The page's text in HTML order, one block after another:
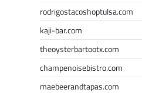
rodrigostacoshoptulsa.com
kaji-bar.com
theoysterbartootx.com
champenoisebistro.com
maebeerandtapas.com